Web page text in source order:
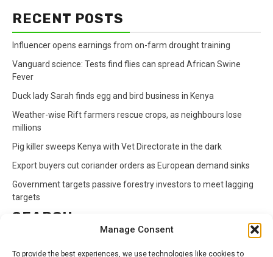
Manage Consent
To provide the best experiences, we use technologies like cookies to
RECENT POSTS
Influencer opens earnings from on-farm drought training
Vanguard science: Tests find flies can spread African Swine
Fever
Duck lady Sarah finds egg and bird business in Kenya
Weather-wise Rift farmers rescue crops, as neighbours lose
millions
Pig killer sweeps Kenya with Vet Directorate in the dark
Export buyers cut coriander orders as European demand sinks
Government targets passive forestry investors to meet lagging
targets
SEARCH